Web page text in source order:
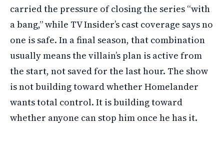
carried the pressure of closing the series “with
a bang,” while TV Insider’s cast coverage says no
one is safe. In a final season, that combination
usually means the villain’s plan is active from
the start, not saved for the last hour. The show
is not building toward whether Homelander
wants total control. It is building toward
whether anyone can stop him once he has it.